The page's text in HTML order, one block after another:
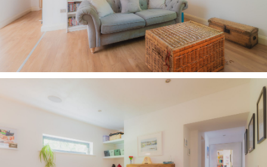
overhead. Previously used as a dining room,
office and gym, there is endless potential for its
future evolution.
Across the entrance hall, the sense of openness
continues, as the open flow of the library is
dining kitchen, maintaining the home's effortless
flow from one space to the next.
Feast your eyes